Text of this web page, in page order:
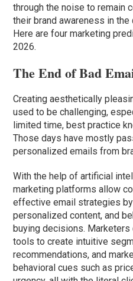
through the noise to remain
their brand awareness in
Here are four marketing
2026.
The End of Bad
Creating aesthetically
used to be challenging,
limited time, best practice
Those days have mostly
personalized emails from
With the help of artificial
marketing platforms allow
effective email strategies
personalized content, and
buying decisions.
tools to create intuitive
recommendations, and
behavioral cues such as